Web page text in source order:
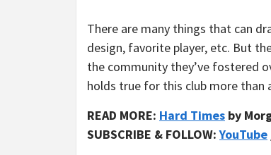
There are many things that can
design, favorite player, etc. But
the community they’ve fostered
holds true for this club more than
READ MORE: Hard Times by
SUBSCRIBE & FOLLOW:YouTube